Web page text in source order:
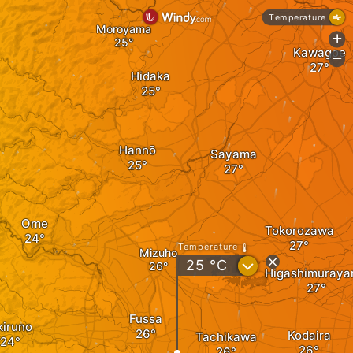
Hannō
Ome
Mizuho
Fussa
Sayama
Tokorozawa
Tachikawa Kodaira
Hidaka
Moroyama
Kawagoe
Temperature
25 °C ?
Temperature
+
-